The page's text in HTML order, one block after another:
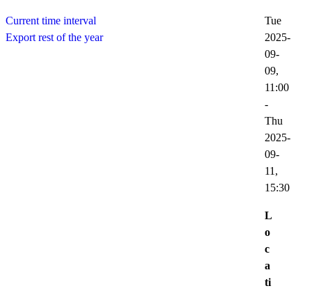
Tue
2025-
09-
09,
11:00
-
Thu
2025-
09-
11,
15:30
L
o
c
a
ti
Current time interval
Export rest of the year